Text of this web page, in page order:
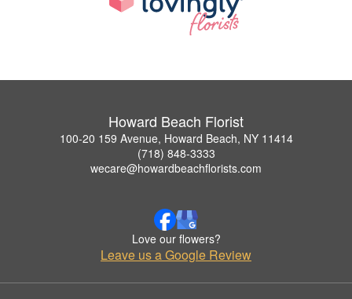
Howard Beach Florist
100-20 159 Avenue, Howard Beach, NY 11414
(718) 848-3333
wecare@howardbeachflorists.com
Love our flowers?
Leave us a Google Review